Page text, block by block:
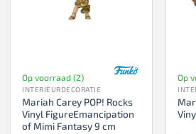
Op voorraad (2)
INTERIEURDECORATIE
Mariah Carey POP! Rocks
Vinyl FigureEmancipation
of Mimi Fantasy 9 cm
Op